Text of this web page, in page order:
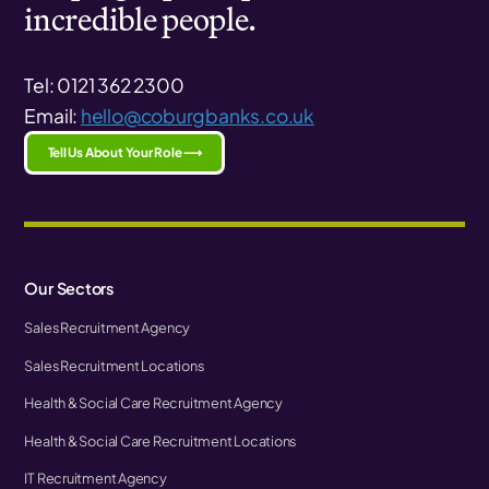
incredible people.
Tel: 0121 362 2300
Email: hello@coburgbanks.co.uk
Tell Us About Your Role ⟶
Our Sectors
Sales Recruitment Agency
Sales Recruitment Locations
Health & Social Care Recruitment Agency
Health & Social Care Recruitment Locations
IT Recruitment Agency